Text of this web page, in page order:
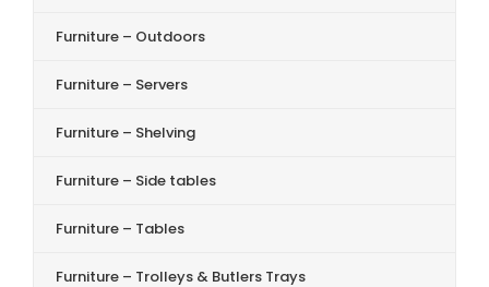
Furniture – Outdoors
Furniture – Servers
Furniture – Shelving
Furniture – Side tables
Furniture – Tables
Furniture – Trolleys & Butlers Trays